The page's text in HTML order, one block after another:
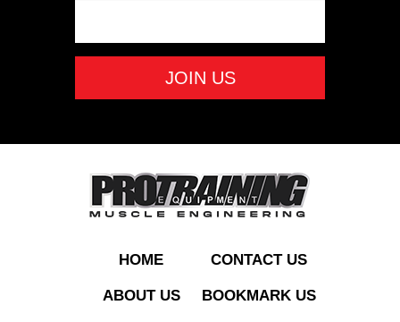
HOME
ABOUT US
CONTACT US
BOOKMARK US